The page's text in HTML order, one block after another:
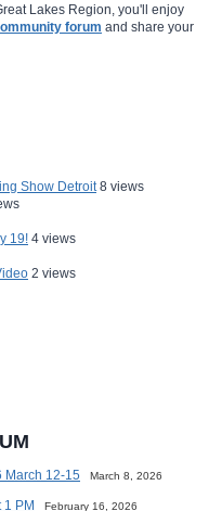
Lakes Region, you'll enjoy
forum and share your
Show Detroit 8 views
19! 4 views
2 views
March 12-15 March 8, 2026
1 PM February 16, 2026